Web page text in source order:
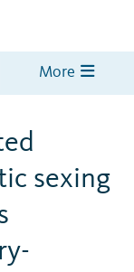
More
sexing